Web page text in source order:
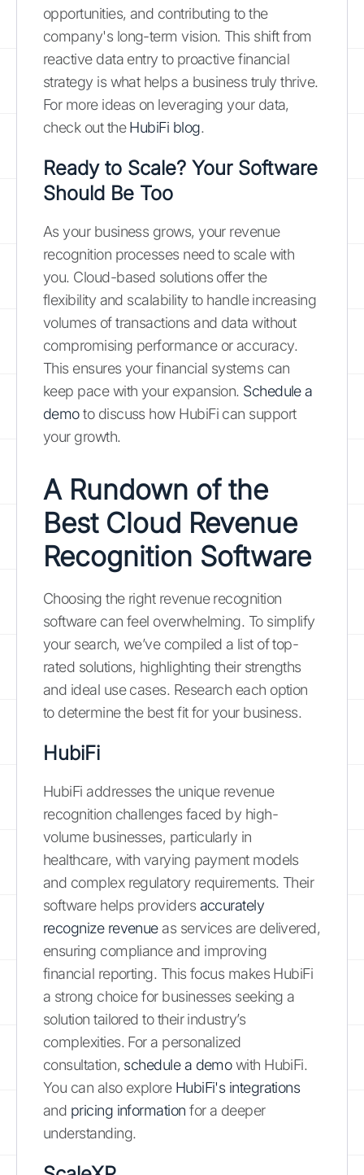
opportunities, and contributing to the
company's long-term vision. This shift from
reactive data entry to proactive financial
strategy is what helps a business truly thrive.
For more ideas on leveraging your data,
check out theHubiFi blog.
Ready to Scale? Your Software
Should Be Too
As your business grows, your revenue
recognition processes need to scale with
you. Cloud-based solutions offer the
flexibility and scalability to handle increasing
volumes of transactions and data without
compromising performance or accuracy.
This ensures your financial systems can
keep pace with your expansion. Schedule a
demoto discuss how HubiFi can support
your growth.
A Rundown of the
Best Cloud Revenue
Recognition Software
Choosing the right revenue recognition
software can feel overwhelming. To simplify
your search, we’ve compiled a list of top-
rated solutions, highlighting their strengths
and ideal use cases. Research each option
to determine the best fit for your business.
HubiFi
HubiFi addresses the unique revenue
recognition challenges faced by high-
volume businesses, particularly in
healthcare, with varying payment models
and complex regulatory requirements. Their
software helps providers accurately
recognize revenueas services are delivered,
ensuring compliance and improving
financial reporting. This focus makes HubiFi
a strong choice for businesses seeking a
solution tailored to their industry’s
complexities. For a personalized
consultation, schedule a demowith HubiFi.
You can also explore HubiFi's integrations
and pricing information for a deeper
understanding.